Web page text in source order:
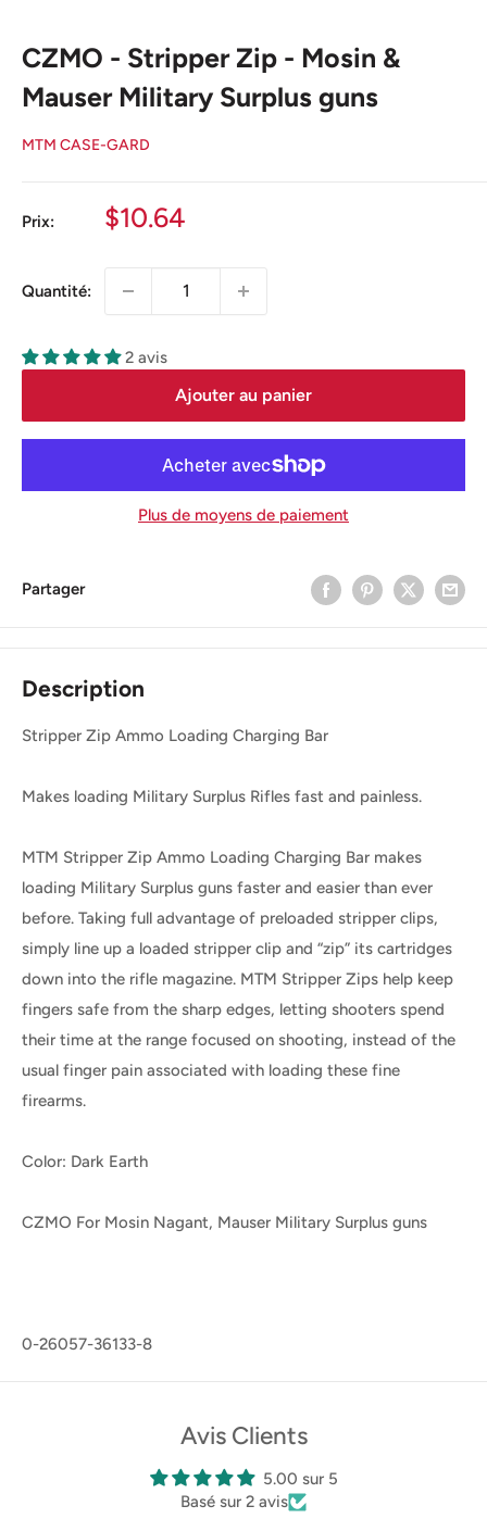
CZMO - Stripper Zip - Mosin &
Mauser Military Surplus guns
MTM CASE-GARD
Prix:
Prix
$10.64
Quantité:
2 avis
Ajouter au panier
Plus de moyens de paiement
Partager
Description
Stripper Zip Ammo Loading Charging Bar
Makes loading Military Surplus Rifles fast and painless.
MTM Stripper Zip Ammo Loading Charging Bar makes
loading Military Surplus guns faster and easier than ever
before. Taking full advantage of preloaded stripper clips,
simply line up a loaded stripper clip and “zip” its cartridges
down into the rifle magazine. MTM Stripper Zips help keep
fingers safe from the sharp edges, letting shooters spend
their time at the range focused on shooting, instead of the
usual finger pain associated with loading these fine
firearms.
Color: Dark Earth
CZMO For Mosin Nagant, Mauser Military Surplus guns
0-26057-36133-8
Avis Clients
5.00 sur 5
Basé sur 2 avis